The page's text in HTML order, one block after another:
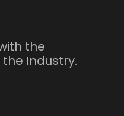
the
Industry.